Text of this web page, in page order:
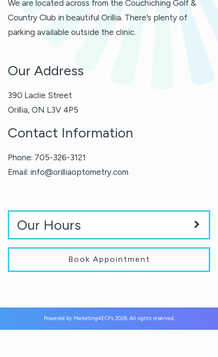
We are located across from the Couchiching Golf &
Country Club in beautiful Orillia. There’s plenty of
parking available outside the clinic.
Our Address
390 Laclie Street
Orillia, ON L3V 4P5
Contact Information
Phone: 705-326-3121
Email: info@orilliaoptometry.com
Our Hours
Book Appointment
Powered by Marketing4ECPs2026. All rights reserved.